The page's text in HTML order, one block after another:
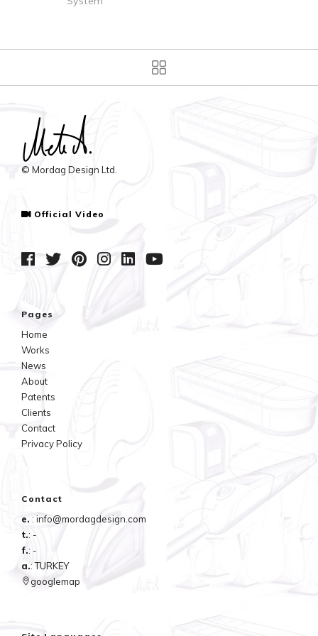
© Mordag Design Ltd.
Official Video
Pages
Home
Works
News
About
Patents
Clients
Contact
Privacy Policy
Contact
e. : info@mordagdesign.com
t.: -
f.: -
a.: TURKEY
googlemap